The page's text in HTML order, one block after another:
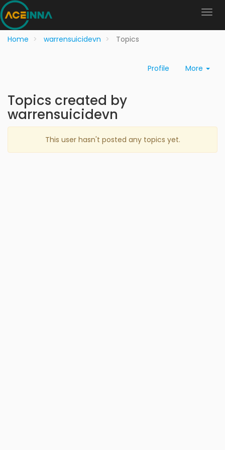
Home warrensuicidevn Topics
Profile More
Topics created by
warrensuicidevn
This user hasn't posted any topics yet.